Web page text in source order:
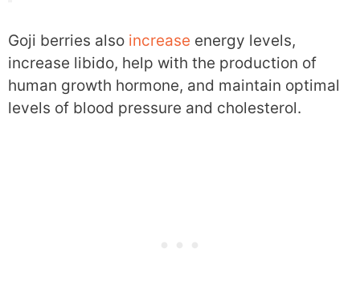
Goji berries also increase energy levels,
increase libido, help with the production of
human growth hormone, and maintain optimal
levels of blood pressure and cholesterol.